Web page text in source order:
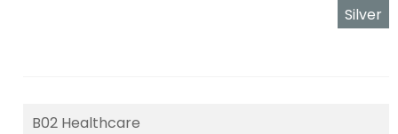
Silver
B02 Healthcare